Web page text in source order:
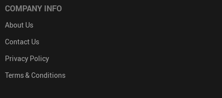
COMPANY INFO
About Us
Contact Us
Privacy Policy
Terms & Conditions